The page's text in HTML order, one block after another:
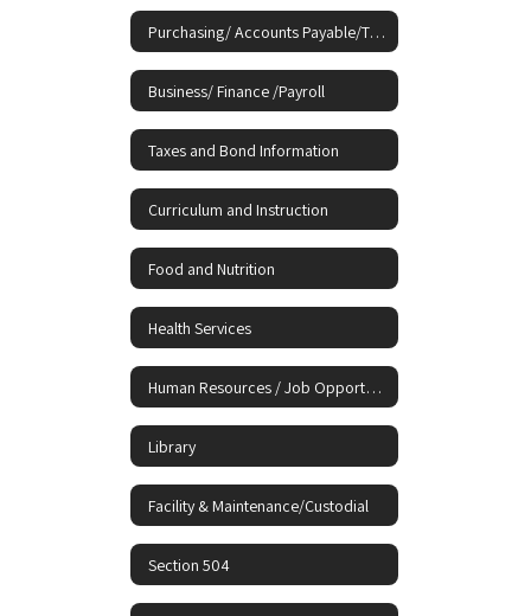
Purchasing/ Accounts Payable/Travel
Business/ Finance /Payroll
Taxes and Bond Information
Curriculum and Instruction
Food and Nutrition
Health Services
Human Resources / Job Opportunities
Library
Facility & Maintenance/Custodial
Section 504